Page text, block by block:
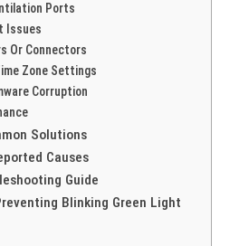
Ports
Issues
Or Connectors
Zone Settings
Corruption
Solutions
Causes
Guide
Blinking Green Light